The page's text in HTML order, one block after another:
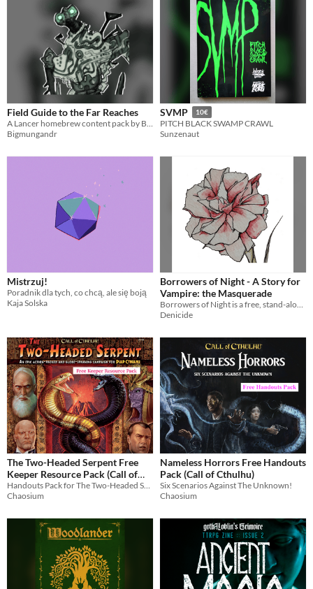
Field Guide to the Far Reaches
Bigmungandr
SVMP 10€
PITCH BLACK SWAMP CRAWL
Sunzenaut
Mistrzuj!
Poradnik dla tych, co chcą, ale się boją
Kaja Solska
Borrowers of Night - A Story for
Vampire: the Masquerade
Borrowers of Night is a free, stand-alone story for Vampire: the Masquerade 5th Edition, especially for new players!
Denicide
The Two-Headed Serpent Free
Keeper Resource Pack (Call of
Cthulhu
Handouts Pack for The Two-Headed Serpent, the Epic Action-Packed and Globe-Spanning Campaign for Pulp Cthulhu
Chaosium
Nameless Horrors Free Handouts
Pack (Call of Cthulhu)
Six Scenarios Against The Unknown!
Chaosium